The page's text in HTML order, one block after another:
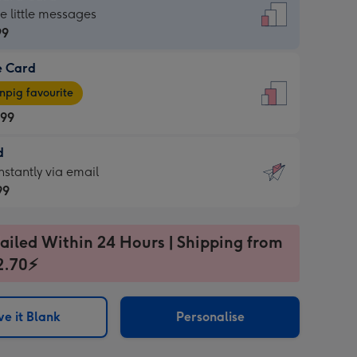
little messages
Card
favourite
via email
Within 24 Hours | Shipping from
it Blank Personalise